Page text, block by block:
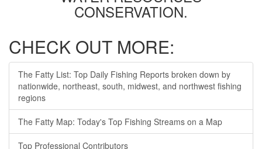
CONSERVATION.
CHECK OUT MORE:
The Fatty List: Top Daily Fishing Reports broken down by
nationwide, northeast, south, midwest, and northwest fishing
regions
The Fatty Map: Today's Top Fishing Streams on a Map
Top Professional Contributors